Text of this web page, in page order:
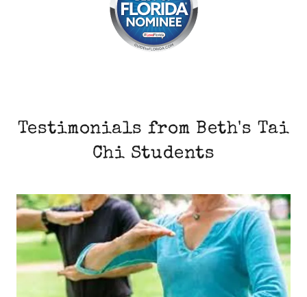
Testimonials from Beth's Tai
Chi Students